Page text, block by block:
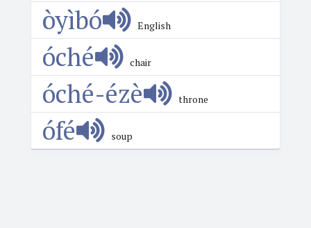
òyìbó English
óché chair
óché-ézè throne
ófé soup